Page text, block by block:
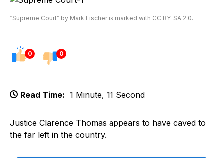
“Supreme Court” by Mark Fischer is marked with CC BY-SA 2.0.
0 0
Read Time: 1 Minute, 11 Second
Justice Clarence Thomas appears to have caved to
the far left in the country.